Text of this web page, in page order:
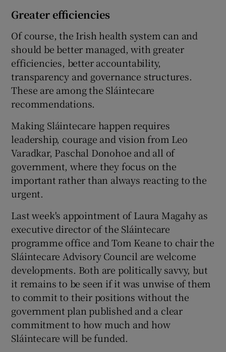
Greater efficiencies
Of course, the Irish health system can and
should be better managed, with greater
efficiencies, better accountability,
transparency and governance structures.
These are among the Sláintecare
recommendations.
Making Sláintecare happen requires
leadership, courage and vision from Leo
Varadkar, Paschal Donohoe and all of
government, where they focus on the
important rather than always reacting to the
urgent.
Last week's appointment of Laura Magahy as
executive director of the Sláintecare
programme office and Tom Keane to chair the
Sláintecare Advisory Council are welcome
developments. Both are politically savvy, but
it remains to be seen if it was unwise of them
to commit to their positions without the
government plan published and a clear
commitment to how much and how
Sláintecare will be funded.